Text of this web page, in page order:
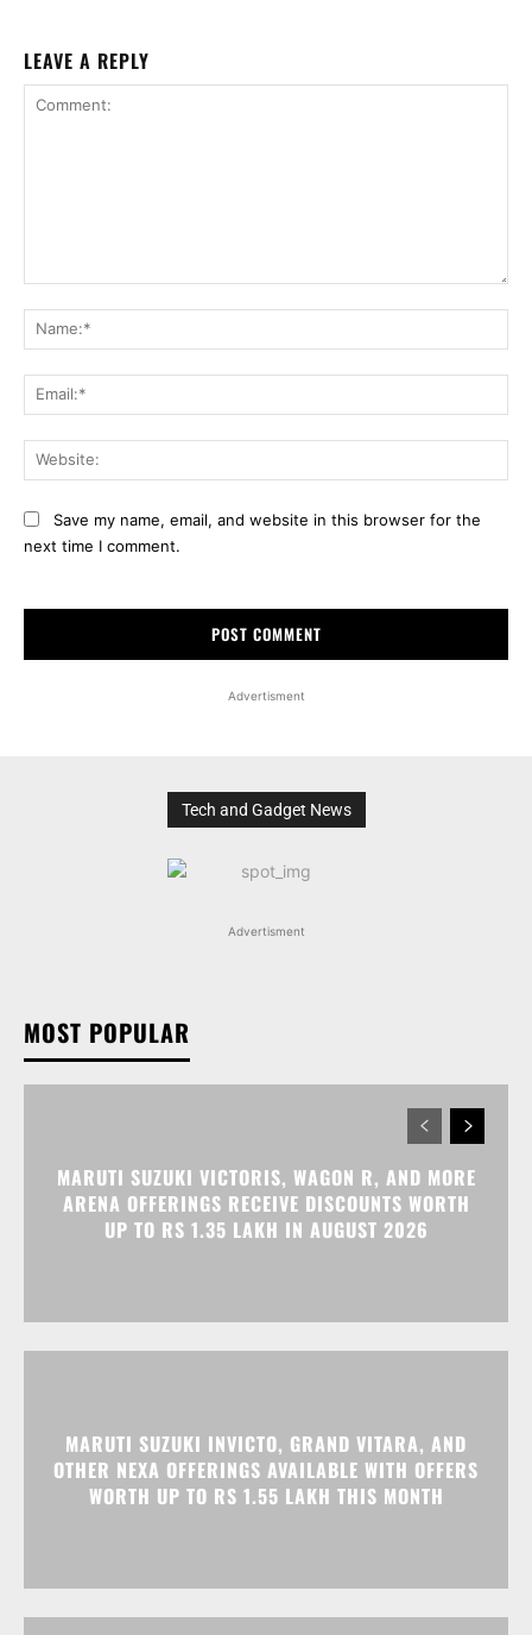
LEAVE A REPLY
Save my name, email, and website in this browser for the
next time I comment.
Advertisment
Tech and Gadget News
Advertisment
MOST POPULAR
MARUTI SUZUKI VICTORIS, WAGON R, AND MORE
ARENA OFFERINGS RECEIVE DISCOUNTS WORTH
UP TO RS 1.35 LAKH IN AUGUST 2026
MARUTI SUZUKI INVICTO, GRAND VITARA, AND
OTHER NEXA OFFERINGS AVAILABLE WITH OFFERS
WORTH UP TO RS 1.55 LAKH THIS MONTH